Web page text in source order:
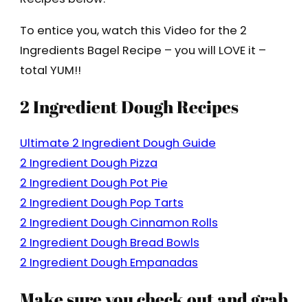
To entice you, watch this Video for the 2
Ingredients Bagel Recipe – you will LOVE it –
total YUM!!
2 Ingredient Dough Recipes
Ultimate 2 Ingredient Dough Guide
2 Ingredient Dough Pizza
2 Ingredient Dough Pot Pie
2 Ingredient Dough Pop Tarts
2 Ingredient Dough Cinnamon Rolls
2 Ingredient Dough Bread Bowls
2 Ingredient Dough Empanadas